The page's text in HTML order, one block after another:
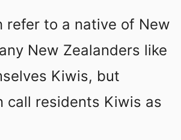
refer to a native of New
New Zealanders like
Kiwis, but
call residents Kiwis as